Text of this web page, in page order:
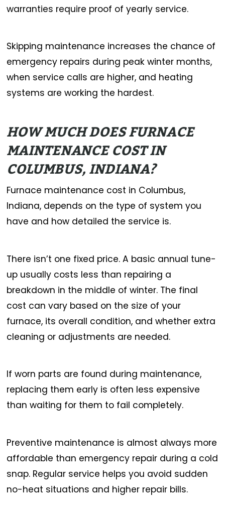
warranties require proof of yearly service.
Skipping maintenance increases the chance of
emergency repairs during peak winter months,
when service calls are higher, and heating
systems are working the hardest.
HOW MUCH DOES FURNACE
MAINTENANCE COST IN
COLUMBUS, INDIANA?
Furnace maintenance cost in Columbus,
Indiana, depends on the type of system you
have and how detailed the service is.
There isn’t one fixed price. A basic annual tune-
up usually costs less than repairing a
breakdown in the middle of winter. The final
cost can vary based on the size of your
furnace, its overall condition, and whether extra
cleaning or adjustments are needed.
If worn parts are found during maintenance,
replacing them early is often less expensive
than waiting for them to fail completely.
Preventive maintenance is almost always more
affordable than emergency repair during a cold
snap. Regular service helps you avoid sudden
no-heat situations and higher repair bills.